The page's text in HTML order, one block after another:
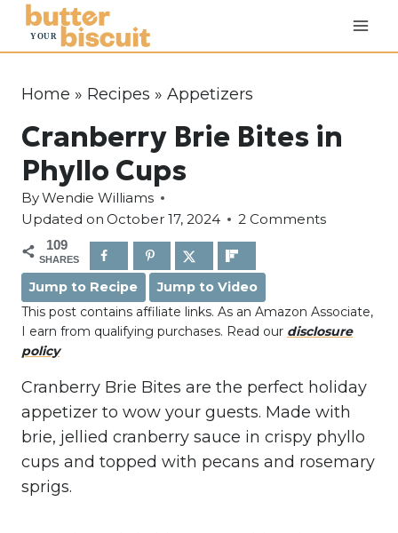
Home » Recipes » Appetizers
Cranberry Brie Bites in
Phyllo Cups
ByWendie Williams
Updated on October 17, 2024 2 Comments
109
SHARES
Jump to Recipe
Jump to Video
This post contains affiliate links. As an Amazon Associate,
I earn from qualifying purchases. Read our disclosure
policy
Cranberry Brie Bites are the perfect holiday
appetizer to wow your guests. Made with
brie, jellied cranberry sauce in crispy phyllo
cups and topped with pecans and rosemary
sprigs.